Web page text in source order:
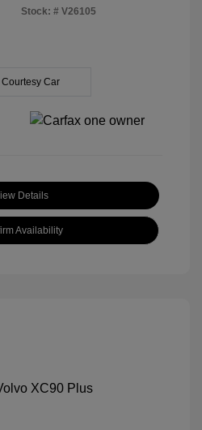
Stock: # V26105
Courtesy Car
Details
Availability